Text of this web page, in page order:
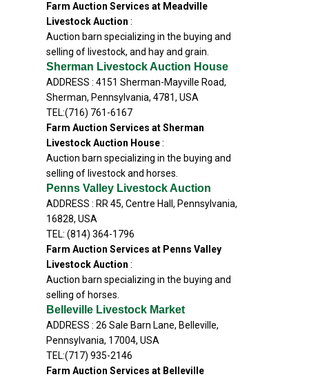
Farm Auction Services at Meadville
Livestock Auction :
Auction barn specializing in the buying and
selling of livestock, and hay and grain.
Sherman Livestock Auction House
ADDRESS : 4151 Sherman-Mayville Road,
Sherman, Pennsylvania, 4781, USA
TEL:(716) 761-6167
Farm Auction Services at Sherman
Livestock Auction House:
Auction barn specializing in the buying and
selling of livestock and horses.
Penns Valley Livestock Auction
ADDRESS : RR 45, Centre Hall, Pennsylvania,
16828, USA
TEL: (814) 364-1796
Farm Auction Services at Penns Valley
Livestock Auction :
Auction barn specializing in the buying and
selling of horses.
Belleville Livestock Market
ADDRESS : 26 Sale Barn Lane, Belleville,
Pennsylvania, 17004, USA
TEL:(717) 935-2146
Farm Auction Services at Belleville